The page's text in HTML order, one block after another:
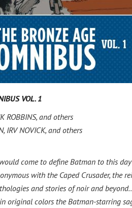
VOL. 1
ROBBINS, and others
IRV NOVICK, and others
come to define Batman to this
with the Caped Crusader, the
and stories of noir and
original colors the Batman-starring